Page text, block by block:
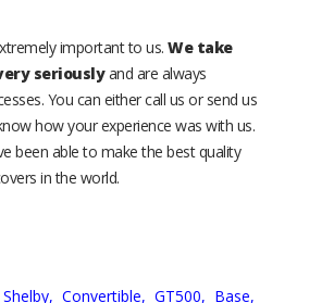
important to us. We take
seriouslyand are always
You can either call us or send us
how your experience was with us.
been able to make the best quality
in the world.
Shelby, Convertible, GT500, Base,